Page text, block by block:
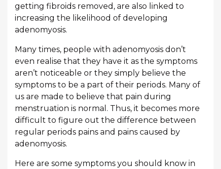
getting fibroids removed, are also linked to
increasing the likelihood of developing
adenomyosis.
Many times, people with adenomyosis don’t
even realise that they have it as the symptoms
aren’t noticeable or they simply believe the
symptoms to be a part of their periods. Many of
us are made to believe that pain during
menstruation is normal. Thus, it becomes more
difficult to figure out the difference between
regular periods pains and pains caused by
adenomyosis.
Here are some symptoms you should know in